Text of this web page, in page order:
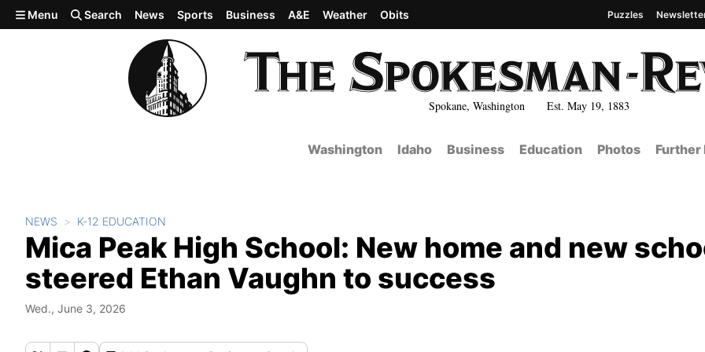
Skip to main content
Spokane, Washington Est. May 19, 1883
Menu Search News Sports Business A&E Weather Obits Puzzles
Washington Idaho Business Education Photos Further
NEWS K-12 EDUCATION
Mica Peak High School: New home and new
steered Ethan Vaughn to success
Wed., June 3, 2026